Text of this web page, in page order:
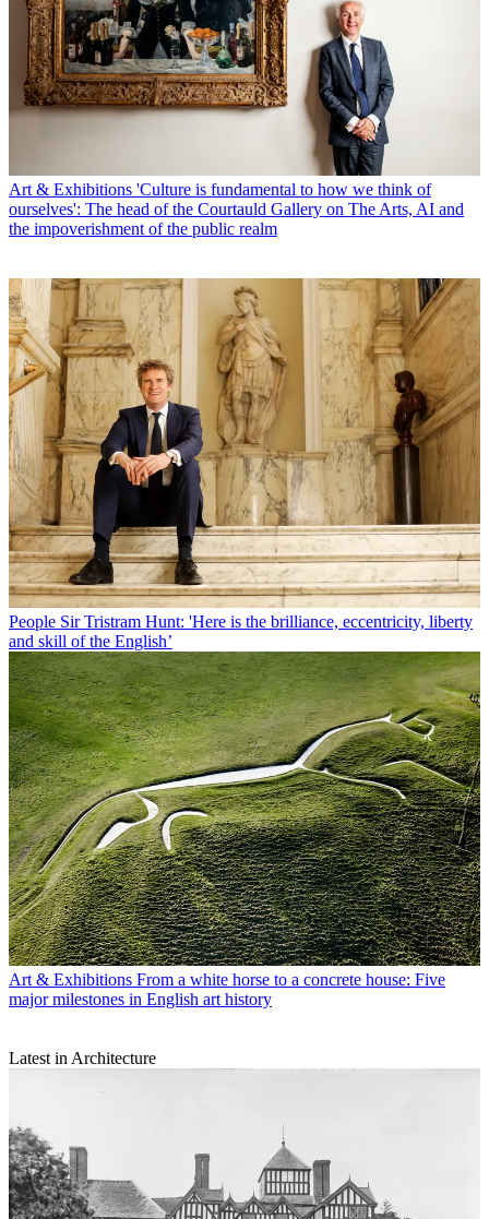
Art & Exhibitions 'Culture is fundamental to how we think of
ourselves': The head of the Courtauld Gallery on The Arts, AI and
the impoverishment of the public realm
People Sir Tristram Hunt: 'Here is the brilliance, eccentricity, liberty
and skill of the English’
Art & Exhibitions From a white horse to a concrete house: Five
major milestones in English art history
Latest in Architecture